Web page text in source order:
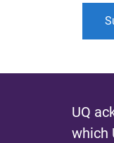
UQ
which